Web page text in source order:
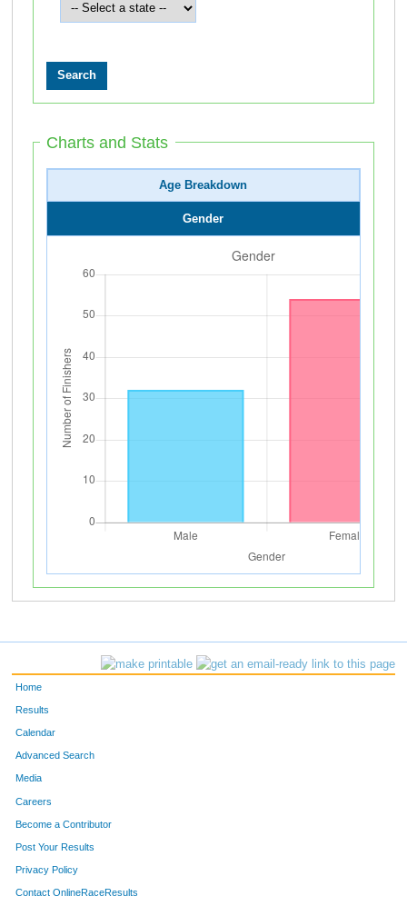
Charts and Stats
Age Breakdown
Gender
Home
Results
Calendar
Advanced Search
Media
Careers
Become a Contributor
Post Your Results
Privacy Policy
Contact OnlineRaceResults